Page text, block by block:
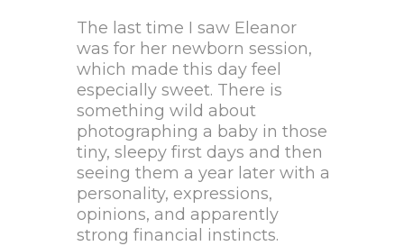
The last time I saw Eleanor
was for her newborn session,
which made this day feel
especially sweet. There is
something wild about
photographing a baby in those
tiny, sleepy first days and then
seeing them a year later with a
personality, expressions,
opinions, and apparently
strong financial instincts.